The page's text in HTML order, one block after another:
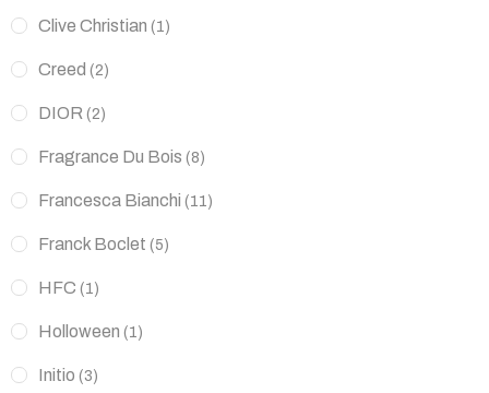
Clive Christian (1)
Creed (2)
DIOR (2)
Fragrance Du Bois (8)
Francesca Bianchi (11)
Franck Boclet (5)
HFC (1)
Holloween (1)
Initio (3)